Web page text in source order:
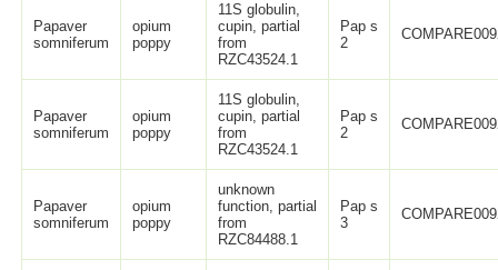
Papaver
somniferum
opium
poppy
11S globulin,
cupin, partial
from
RZC43524.1
Pap s
2
Papaver
somniferum
opium
poppy
11S globulin,
cupin, partial
from
RZC43524.1
Pap s
2
Papaver
somniferum
opium
poppy
unknown
function, partial
from
RZC84488.1
Pap s
3